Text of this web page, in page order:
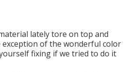
lately tore on top and
of the wonderful color
fixing if we tried to do it